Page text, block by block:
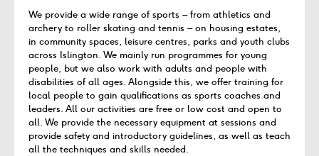
We provide a wide range of sports – from athletics and
archery to roller skating and tennis – on housing estates,
in community spaces, leisure centres, parks and youth clubs
across Islington. We mainly run programmes for young
people, but we also work with adults and people with
disabilities of all ages. Alongside this, we offer training for
local people to gain qualifications as sports coaches and
leaders. All our activities are free or low cost and open to
all. We provide the necessary equipment at sessions and
provide safety and introductory guidelines, as well as teach
all the techniques and skills needed.